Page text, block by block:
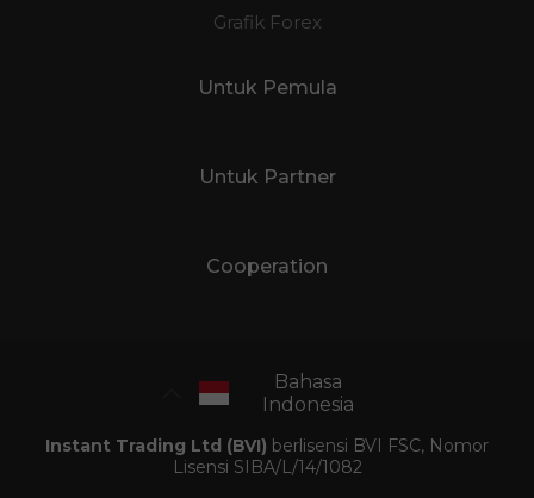
Grafik Forex
Untuk Pemula
Untuk Partner
Cooperation
Bahasa
Indonesia
Instant Trading Ltd (BVI) berlisensi BVI FSC, Nomor
Lisensi SIBA/L/14/1082